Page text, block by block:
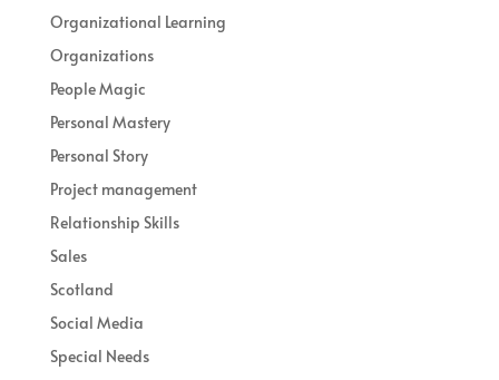
Organizational Learning
Organizations
People Magic
Personal Mastery
Personal Story
Project management
Relationship Skills
Sales
Scotland
Social Media
Special Needs